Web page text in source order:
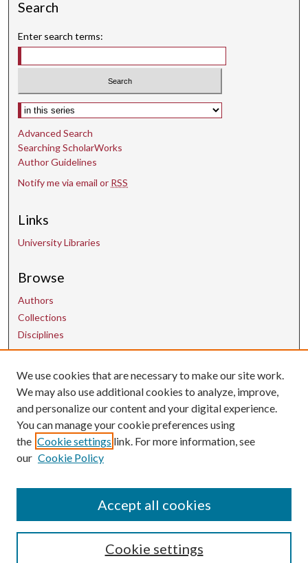
o
n
d
s
Search
Enter search terms:
Select context to search:
Advanced Search
Searching ScholarWorks
Author Guidelines
Notify me via email or RSS
Links
University Libraries
Browse
Authors
Collections
Disciplines
Contact Us
uarepos@uark.edu
We use cookies that are necessary to make our site work.
We may also use additional cookies to analyze, improve,
and personalize our content and your digital experience.
You can manage your cookie preferences using
the Cookie settings link. For more information, see
our Cookie Policy
Cookie settings
Accept all cookies